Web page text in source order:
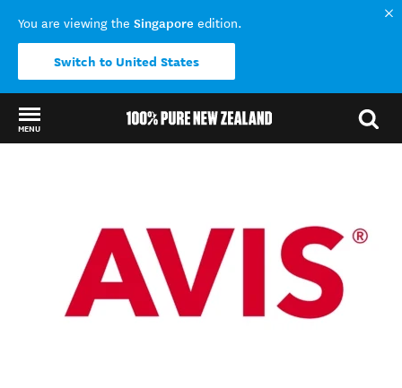
You are viewing the Singapore edition.
Switch to United States
MENU